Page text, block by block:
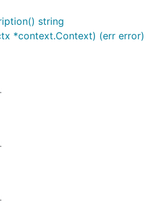
string
*context.Context) (err error)